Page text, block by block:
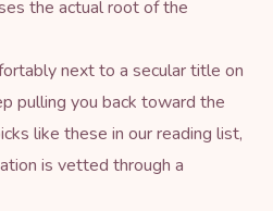
the actual root of the
next to a secular title on
pulling you back toward the
like these in ourreading list,
is vetted through a